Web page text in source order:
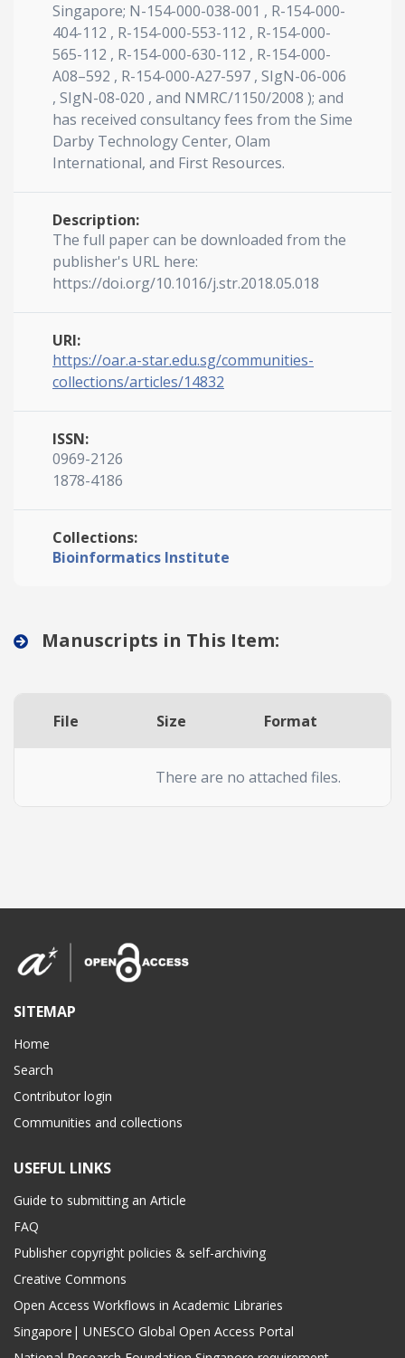
Singapore; N-154-000-038-001 , R-154-000-
404-112 , R-154-000-553-112 , R-154-000-
565-112 , R-154-000-630-112 , R-154-000-
A08–592 , R-154-000-A27-597 , SIgN-06-006
, SIgN-08-020 , and NMRC/1150/2008 ); and
has received consultancy fees from the Sime
Darby Technology Center, Olam
International, and First Resources.
Description:
The full paper can be downloaded from the
publisher's URL here:
https://doi.org/10.1016/j.str.2018.05.018
URI:
https://oar.a-star.edu.sg/communities-
collections/articles/14832
ISSN:
0969-2126
1878-4186
Collections:
Bioinformatics Institute
Manuscripts in This Item:
File Size Format
There are no attached files.
SITEMAP
Home
Search
Contributor login
Communities and collections
USEFUL LINKS
Guide to submitting an Article
FAQ
Publisher copyright policies & self-archiving
Creative Commons
Open Access Workflows in Academic Libraries
Singapore| UNESCO Global Open Access Portal